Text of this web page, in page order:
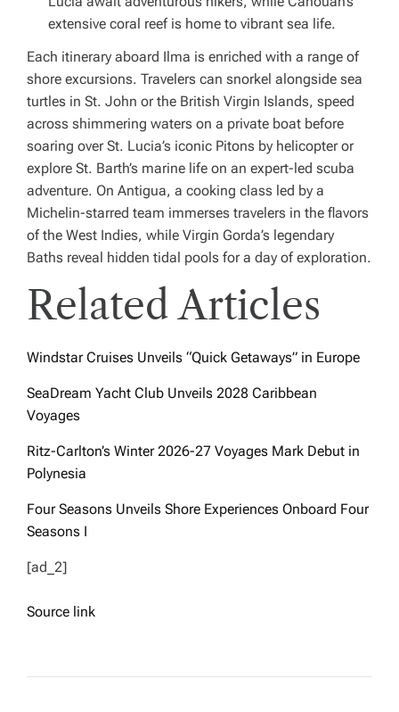
extensive coral reef is home to vibrant sea life.
Each itinerary aboard Ilma is enriched with a range of
shore excursions. Travelers can snorkel alongside sea
turtles in St. John or the British Virgin Islands, speed
across shimmering waters on a private boat before
soaring over St. Lucia’s iconic Pitons by helicopter or
explore St. Barth’s marine life on an expert-led scuba
adventure. On Antigua, a cooking class led by a
Michelin-starred team immerses travelers in the flavors
of the West Indies, while Virgin Gorda’s legendary
Baths reveal hidden tidal pools for a day of exploration.
Related Articles
Windstar Cruises Unveils “Quick Getaways” in Europe
SeaDream Yacht Club Unveils 2028 Caribbean
Voyages
Ritz-Carlton’s Winter 2026-27 Voyages Mark Debut in
Polynesia
Four Seasons Unveils Shore Experiences Onboard Four
Seasons I
[ad_2]
Source link